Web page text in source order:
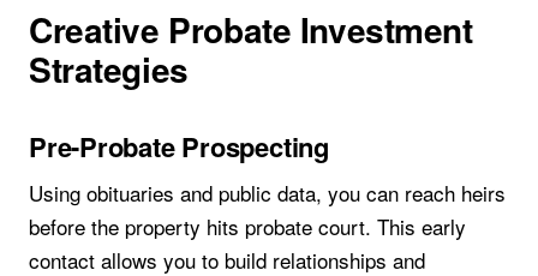
Creative Probate Investment
Strategies
Pre-Probate Prospecting
Using obituaries and public data, you can reach heirs
before the property hits probate court. This early
contact allows you to build relationships and